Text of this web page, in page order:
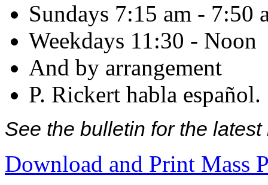
Sundays 7:15 am - 7:50
Weekdays 11:30 - Noon
And by arrangement
P. Rickert habla español.
See the bulletin for the
Download and Print Mass